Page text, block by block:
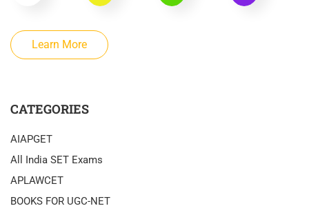
Learn More
CATEGORIES
AIAPGET
All India SET Exams
APLAWCET
BOOKS FOR UGC-NET